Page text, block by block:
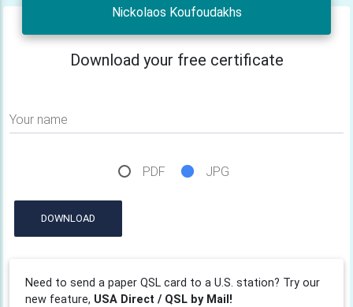
Nickolaos Koufoudakhs
Download your free certificate
Your name
PDF JPG
DOWNLOAD
Need to send a paper QSL card to a U.S. station? Try our
new feature, USA Direct / QSL by Mail!